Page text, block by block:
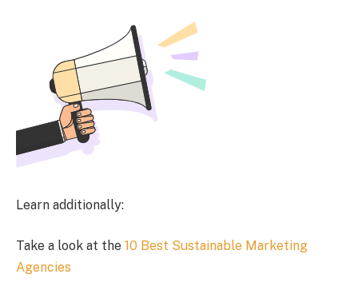
Learn additionally:
Take a look at the 10 Best Sustainable Marketing
Agencies